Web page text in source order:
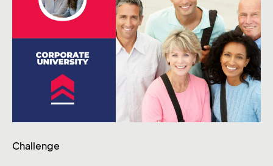
Challenge